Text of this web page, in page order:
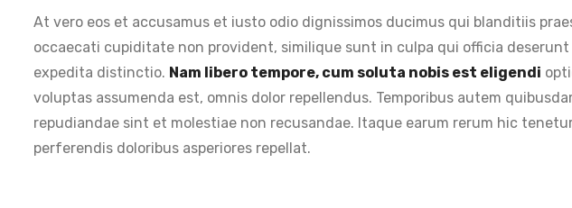
At vero eos et accusamus et iusto odio dignissimos ducimus qui blanditiis
occaecati cupiditate non provident, similique sunt in culpa qui officia
expedita distinctio. Nam libero tempore, cum soluta nobis est eligendi
voluptas assumenda est, omnis dolor repellendus. Temporibus autem
repudiandae sint et molestiae non recusandae. Itaque earum rerum hic
perferendis doloribus asperiores repellat.